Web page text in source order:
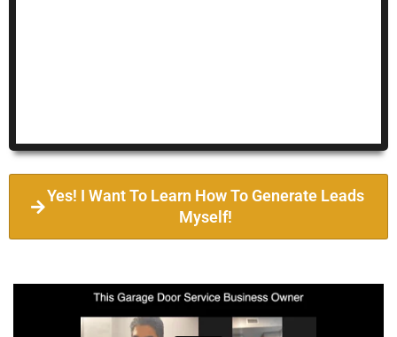
Yes! I Want To Learn How To Generate Leads
Myself!